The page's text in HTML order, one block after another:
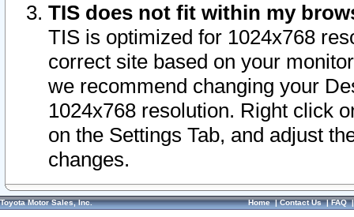
TIS does not fit within my
TIS is optimized for 1024x768
correct site based on your
we recommend changing your
1024x768 resolution. Right click
on the Settings Tab, and adjust
changes.
Toyota Motor Sales, Inc. Home|Contact Us|FAQ